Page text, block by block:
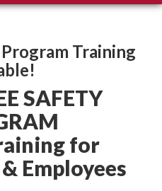
Training
SAFETY
for
Employees